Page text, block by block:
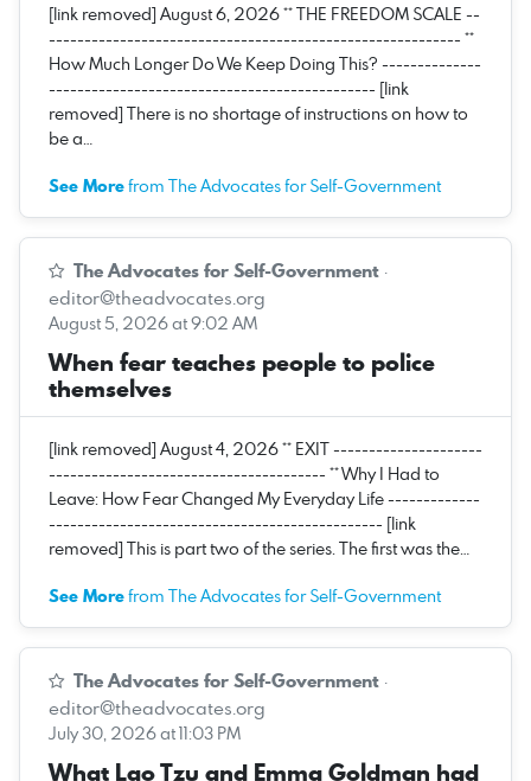
[link removed] August 6, 2026 ** THE FREEDOM SCALE --
---------------------------------------------------------- **
How Much Longer Do We Keep Doing This? --------------
---------------------------------------------- [link
removed] There is no shortage of instructions on how to
be a…
See Morefrom The Advocates for Self-Government
The Advocates for Self-Government ·
editor@theadvocates.org
August 5, 2026 at 9:02 AM
When fear teaches people to police
themselves
[link removed] August 4, 2026 ** EXIT ---------------------
--------------------------------------- ** Why I Had to
Leave: How Fear Changed My Everyday Life -------------
----------------------------------------------- [link
removed] This is part two of the series. The first was the…
See Morefrom The Advocates for Self-Government
The Advocates for Self-Government ·
editor@theadvocates.org
July 30, 2026 at 11:03 PM
What Lao Tzu and Emma Goldman had